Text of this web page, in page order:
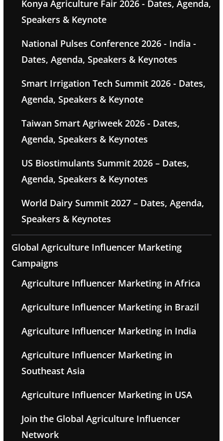
Konya Agriculture Fair 2026 - Dates, Agenda,
Speakers & Keynote
National Pulses Conference 2026 - India -
Dates, Agenda, Speakers & Keynotes
Smart Irrigation Tech Summit 2026 - Dates,
Agenda, Speakers & Keynote
Taiwan Smart Agriweek 2026 - Dates,
Agenda, Speakers & Keynotes
US Biostimulants Summit 2026 – Dates,
Agenda, Speakers & Keynotes
World Dairy Summit 2027 – Dates, Agenda,
Speakers & Keynotes
Global Agriculture Influencer Marketing
Campaigns
Agriculture Influencer Marketing in Africa
Agriculture Influencer Marketing in Brazil
Agriculture Influencer Marketing in India
Agriculture Influencer Marketing in
Southeast Asia
Agriculture Influencer Marketing in USA
Join the Global Agriculture Influencer
Network